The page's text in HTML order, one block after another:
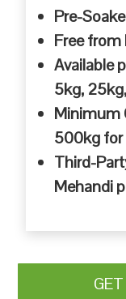
Pre-
Free
Available
5kg,
Minimum
500kg for
Third-
Mehandi